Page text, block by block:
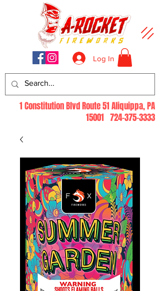
Log In
1 Constitution Blvd Route 51 Aliquippa, PA
15001 724-375-3333